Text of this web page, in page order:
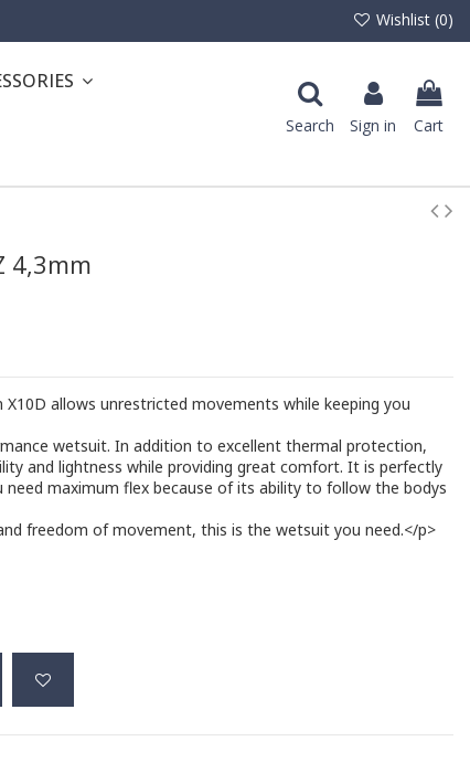
Wishlist (0)
Search Sign in Cart
4,3mm
allows unrestricted movements while keeping you
wetsuit. In addition to excellent thermal protection,
and lightness while providing great comfort. It is perfectly
maximum flex because of its ability to follow the bodys
freedom of movement, this is the wetsuit you need.</p>